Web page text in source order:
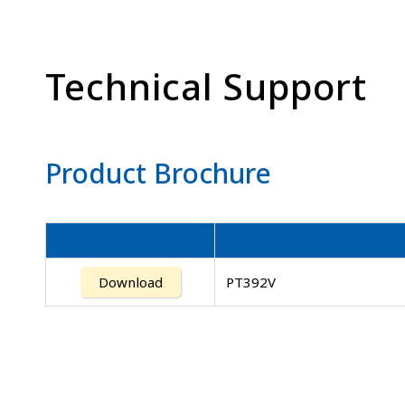
Technical Support
Product Brochure
Download PT392V